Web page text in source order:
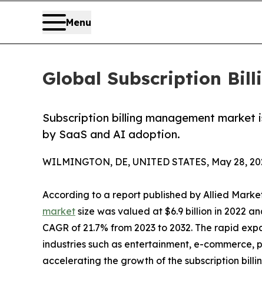
Menu
Global Subscription
Subscription billing management market
by SaaS and AI adoption.
WILMINGTON, DE, UNITED STATES, May 28,
According to a report published by Allied
market size was valued at $6.9 billion in 2022
CAGR of 21.7% from 2023 to 2032. The rapid
industries such as entertainment, e-commerce,
accelerating the growth of the subscription